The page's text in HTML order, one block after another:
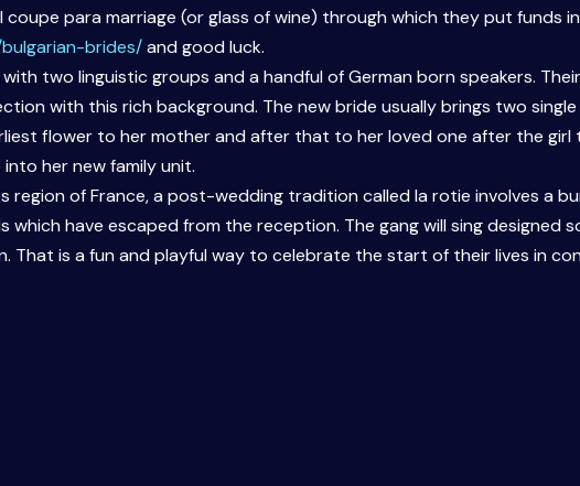
coupe para marriage (or glass of wine) through which they put funds
brides/and good luck.
two linguistic groups and a handful of German born speakers.
with this rich background. The new bride usually brings two
flower to her mother and after that to her loved one after the girl
her new family unit.
region of France, a post-wedding tradition called la rotie involves a
which have escaped from the reception. The gang will sing designed
That is a fun and playful way to celebrate the start of their lives in